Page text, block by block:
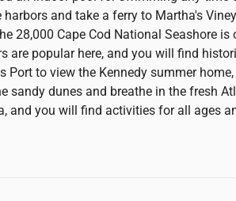
and take a ferry to Martha's
28,000 Cape Cod National Seashore is
are popular here, and you will find
to view the Kennedy summer
sandy dunes and breathe in the fresh
and you will find activities for all ages